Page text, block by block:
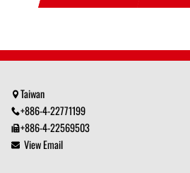
Taiwan
+886-4-22771199
+886-4-22569503
View Email